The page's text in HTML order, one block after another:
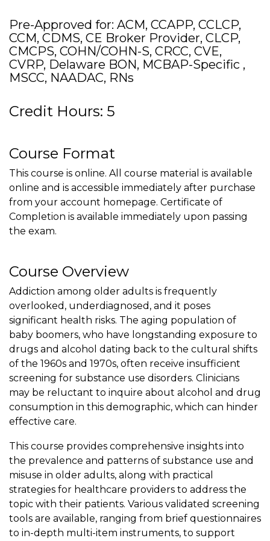
Pre-Approved for: ACM, CCAPP, CCLCP,
CCM, CDMS, CE Broker Provider, CLCP,
CMCPS, COHN/COHN-S, CRCC, CVE,
CVRP, Delaware BON, MCBAP-Specific ,
MSCC, NAADAC, RNs
Credit Hours: 5
Course Format
This course is online. All course material is available
online and is accessible immediately after purchase
from your account homepage. Certificate of
Completion is available immediately upon passing
the exam.
Course Overview
Addiction among older adults is frequently
overlooked, underdiagnosed, and it poses
significant health risks. The aging population of
baby boomers, who have longstanding exposure to
drugs and alcohol dating back to the cultural shifts
of the 1960s and 1970s, often receive insufficient
screening for substance use disorders. Clinicians
may be reluctant to inquire about alcohol and drug
consumption in this demographic, which can hinder
effective care.
This course provides comprehensive insights into
the prevalence and patterns of substance use and
misuse in older adults, along with practical
strategies for healthcare providers to address the
topic with their patients. Various validated screening
tools are available, ranging from brief questionnaires
to in-depth multi-item instruments, to support